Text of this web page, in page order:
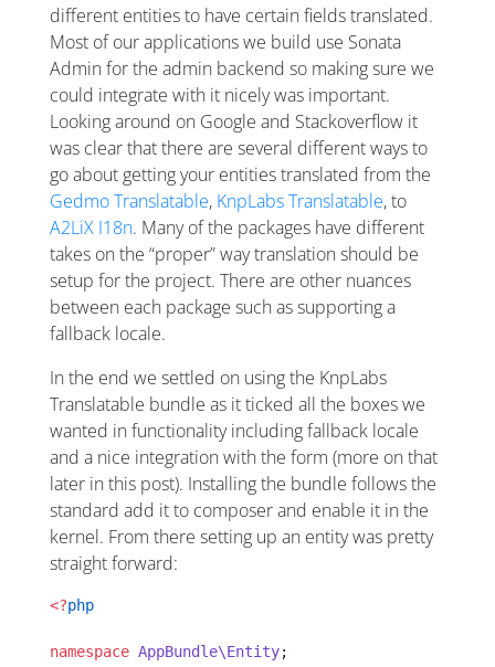
different entities to have certain fields translated.
Most of our applications we build use Sonata
Admin for the admin backend so making sure we
could integrate with it nicely was important.
Looking around on Google and Stackoverflow it
was clear that there are several different ways to
go about getting your entities translated from the
Gedmo Translatable, KnpLabs Translatable, to
A2LiX I18n. Many of the packages have different
takes on the “proper” way translation should be
setup for the project. There are other nuances
between each package such as supporting a
fallback locale.
In the end we settled on using the KnpLabs
Translatable bundle as it ticked all the boxes we
wanted in functionality including fallback locale
and a nice integration with the form (more on that
later in this post). Installing the bundle follows the
standard add it to composer and enable it in the
kernel. From there setting up an entity was pretty
straight forward:
<?php
namespace AppBundle\Entity;